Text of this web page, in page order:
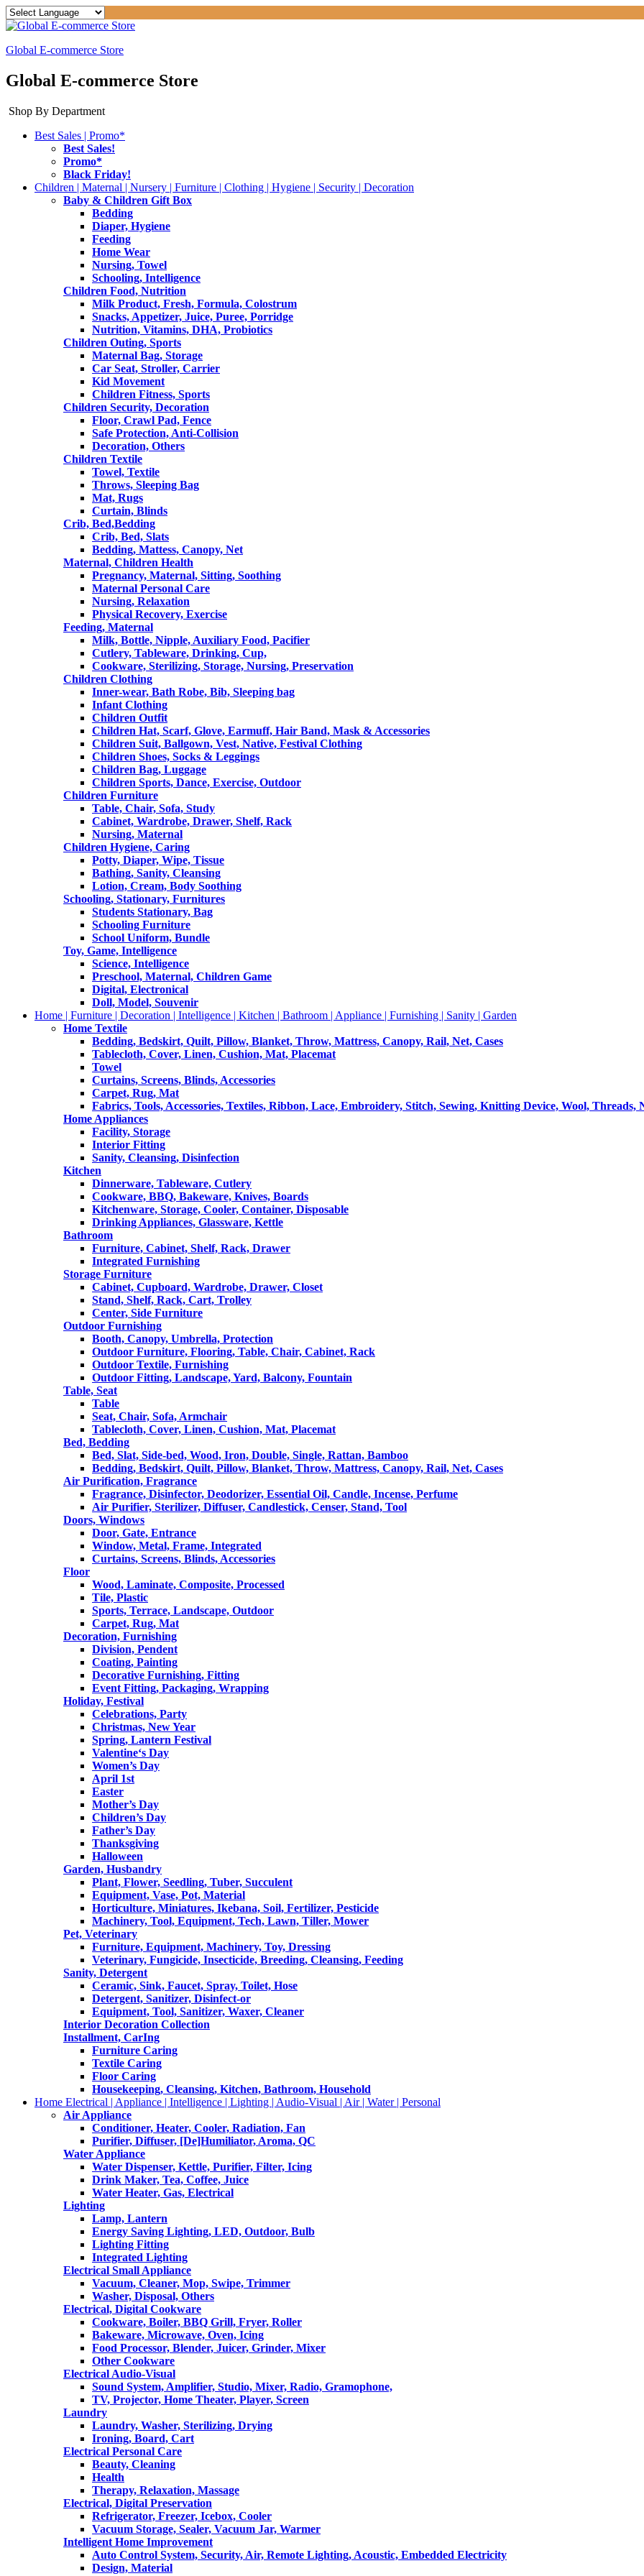
Global E-commerce Store
Global E-commerce Store
Shop By Department
Best Sales | Promo*
Best Sales!
Promo*
Black Friday!
Children | Maternal | Nursery | Furniture | Clothing | Hygiene | Security | Decoration
Baby & Children Gift Box
Bedding
Diaper, Hygiene
Feeding
Home Wear
Nursing, Towel
Schooling, Intelligence
Children Food, Nutrition
Milk Product, Fresh, Formula, Colostrum
Snacks, Appetizer, Juice, Puree, Porridge
Nutrition, Vitamins, DHA, Probiotics
Children Outing, Sports
Maternal Bag, Storage
Car Seat, Stroller, Carrier
Kid Movement
Children Fitness, Sports
Children Security, Decoration
Floor, Crawl Pad, Fence
Safe Protection, Anti-Collision
Decoration, Others
Children Textile
Towel, Textile
Throws, Sleeping Bag
Mat, Rugs
Curtain, Blinds
Crib, Bed,Bedding
Crib, Bed, Slats
Bedding, Mattess, Canopy, Net
Maternal, Children Health
Pregnancy, Maternal, Sitting, Soothing
Maternal Personal Care
Nursing, Relaxation
Physical Recovery, Exercise
Feeding, Maternal
Milk, Bottle, Nipple, Auxiliary Food, Pacifier
Cutlery, Tableware, Drinking, Cup,
Cookware, Sterilizing, Storage, Nursing, Preservation
Children Clothing
Inner-wear, Bath Robe, Bib, Sleeping bag
Infant Clothing
Children Outfit
Children Hat, Scarf, Glove, Earmuff, Hair Band, Mask & Accessories
Children Suit, Ballgown, Vest, Native, Festival Clothing
Children Shoes, Socks & Leggings
Children Bag, Luggage
Children Sports, Dance, Exercise, Outdoor
Children Furniture
Table, Chair, Sofa, Study
Cabinet, Wardrobe, Drawer, Shelf, Rack
Nursing, Maternal
Children Hygiene, Caring
Potty, Diaper, Wipe, Tissue
Bathing, Sanity, Cleansing
Lotion, Cream, Body Soothing
Schooling, Stationary, Furnitures
Students Stationary, Bag
Schooling Furniture
School Uniform, Bundle
Toy, Game, Intelligence
Science, Intelligence
Preschool, Maternal, Children Game
Digital, Electronical
Doll, Model, Souvenir
Home | Furniture | Decoration | Intelligence | Kitchen | Bathroom | Appliance | Furnishing | Sanity | Garden
Home Textile
Bedding, Bedskirt, Quilt, Pillow, Blanket, Throw, Mattress, Canopy, Rail, Net, Cases
Tablecloth, Cover, Linen, Cushion, Mat, Placemat
Towel
Curtains, Screens, Blinds, Accessories
Carpet, Rug, Mat
Fabrics, Tools, Accessories, Textiles, Ribbon, Lace, Embroidery, Stitch, Sewing, Knitting Device, Wool, Threads,
Home Appliances
Facility, Storage
Interior Fitting
Sanity, Cleansing, Disinfection
Kitchen
Dinnerware, Tableware, Cutlery
Cookware, BBQ, Bakeware, Knives, Boards
Kitchenware, Storage, Cooler, Container, Disposable
Drinking Appliances, Glassware, Kettle
Bathroom
Furniture, Cabinet, Shelf, Rack, Drawer
Integrated Furnishing
Storage Furniture
Cabinet, Cupboard, Wardrobe, Drawer, Closet
Stand, Shelf, Rack, Cart, Trolley
Center, Side Furniture
Outdoor Furnishing
Booth, Canopy, Umbrella, Protection
Outdoor Furniture, Flooring, Table, Chair, Cabinet, Rack
Outdoor Textile, Furnishing
Outdoor Fitting, Landscape, Yard, Balcony, Fountain
Table, Seat
Table
Seat, Chair, Sofa, Armchair
Tablecloth, Cover, Linen, Cushion, Mat, Placemat
Bed, Bedding
Bed, Slat, Side-bed, Wood, Iron, Double, Single, Rattan, Bamboo
Bedding, Bedskirt, Quilt, Pillow, Blanket, Throw, Mattress, Canopy, Rail, Net, Cases
Air Purification, Fragrance
Fragrance, Disinfector, Deodorizer, Essential Oil, Candle, Incense, Perfume
Air Purifier, Sterilizer, Diffuser, Candlestick, Censer, Stand, Tool
Doors, Windows
Door, Gate, Entrance
Window, Metal, Frame, Integrated
Curtains, Screens, Blinds, Accessories
Floor
Wood, Laminate, Composite, Processed
Tile, Plastic
Sports, Terrace, Landscape, Outdoor
Carpet, Rug, Mat
Decoration, Furnishing
Division, Pendent
Coating, Painting
Decorative Furnishing, Fitting
Event Fitting, Packaging, Wrapping
Holiday, Festival
Celebrations, Party
Christmas, New Year
Spring, Lantern Festival
Valentine‘s Day
Women’s Day
April 1st
Easter
Mother’s Day
Children’s Day
Father’s Day
Thanksgiving
Halloween
Garden, Husbandry
Plant, Flower, Seedling, Tuber, Succulent
Equipment, Vase, Pot, Material
Horticulture, Miniatures, Ikebana, Soil, Fertilizer, Pesticide
Machinery, Tool, Equipment, Tech, Lawn, Tiller, Mower
Pet, Veterinary
Furniture, Equipment, Machinery, Toy, Dressing
Veterinary, Fungicide, Insecticide, Breeding, Cleansing, Feeding
Sanity, Detergent
Ceramic, Sink, Faucet, Spray, Toilet, Hose
Detergent, Sanitizer, Disinfect-or
Equipment, Tool, Sanitizer, Waxer, Cleaner
Interior Decoration Collection
Installment, CarIng
Furniture Caring
Textile Caring
Floor Caring
Housekeeping, Cleansing, Kitchen, Bathroom, Household
Home Electrical | Appliance | Intelligence | Lighting | Audio-Visual | Air | Water | Personal
Air Appliance
Conditioner, Heater, Cooler, Radiation, Fan
Purifier, Diffuser, [De]Humiliator, Aroma, QC
Water Appliance
Water Dispenser, Kettle, Purifier, Filter, Icing
Drink Maker, Tea, Coffee, Juice
Water Heater, Gas, Electrical
Lighting
Lamp, Lantern
Energy Saving Lighting, LED, Outdoor, Bulb
Lighting Fitting
Integrated Lighting
Electrical Small Appliance
Vacuum, Cleaner, Mop, Swipe, Trimmer
Washer, Disposal, Others
Electrical, Digital Cookware
Cookware, Boiler, BBQ Grill, Fryer, Roller
Bakeware, Microwave, Oven, Icing
Food Processor, Blender, Juicer, Grinder, Mixer
Other Cookware
Electrical Audio-Visual
Sound System, Amplifier, Studio, Mixer, Radio, Gramophone,
TV, Projector, Home Theater, Player, Screen
Laundry
Laundry, Washer, Sterilizing, Drying
Ironing, Board, Cart
Electrical Personal Care
Beauty, Cleaning
Health
Therapy, Relaxation, Massage
Electrical, Digital Preservation
Refrigerator, Freezer, Icebox, Cooler
Vacuum Storage, Sealer, Vacuum Jar, Warmer
Intelligent Home Improvement
Auto Control System, Security, Air, Remote Lighting, Acoustic, Embedded Electricity
Design, Material